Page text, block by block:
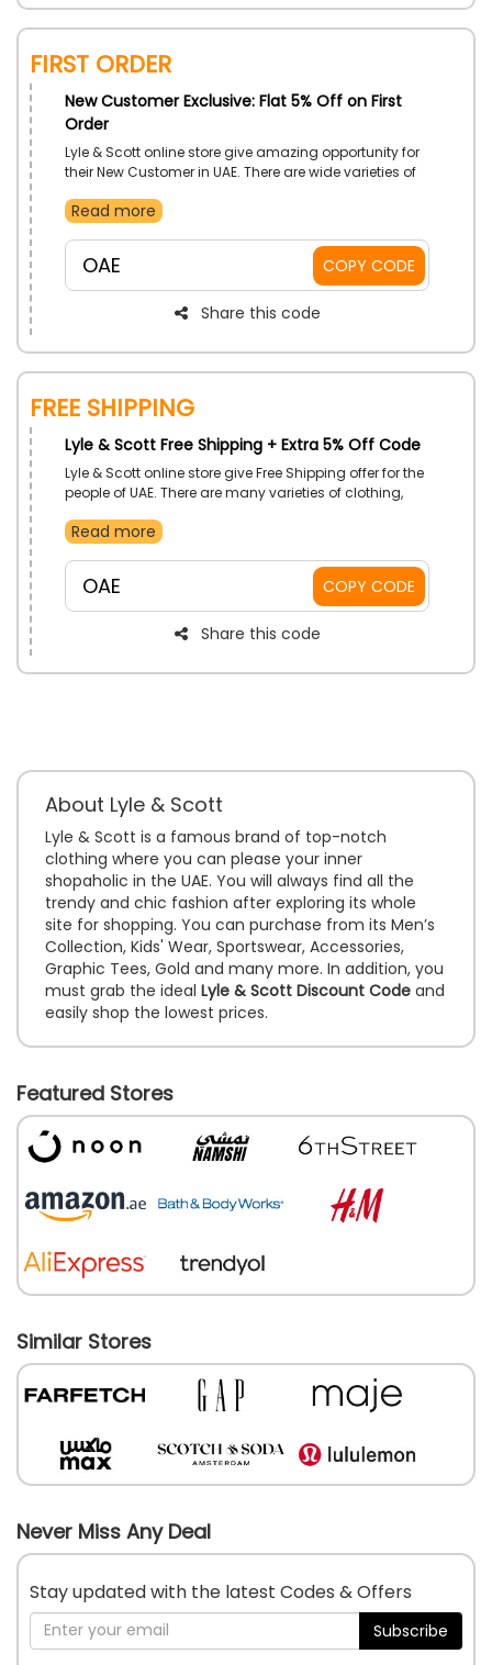
First Order
New Customer Exclusive: Flat 5% Off on First
Order
Lyle & Scott online store give amazing opportunity for
their New Customer in UAE. There are wide varieties of
accessories, and much more available. Place your
applying the coupon code during checkout.
Read more
OAE COPY CODE
Share this code
Free Shipping
Lyle & Scott Free Shipping + Extra 5% Off Code
Lyle & Scott online store give Free Shipping offer for the
people of UAE. There are many varieties of clothing,
available. Place your order fast and get your desired
Read more
OAE COPY CODE
Share this code
About Lyle & Scott
Lyle & Scott is a famous brand of top-notch
clothing where you can please your inner
shopaholic in the UAE. You will always find all the
trendy and chic fashion after exploring its whole
site for shopping. You can purchase from its Men’s
Collection, Kids' Wear, Sportswear, Accessories,
Graphic Tees, Gold and many more. In addition, you
must grab the ideal Lyle & Scott Discount Code and
easily shop the lowest prices.
Featured Stores
Similar Stores
Never Miss Any Deal
Stay updated with the latest Codes & Offers
Subscribe